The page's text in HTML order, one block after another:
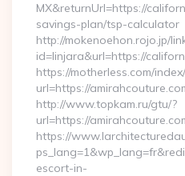
MX&returnUrl=https://
savings-plan/tsp-calculator
http://mokenoehon.rojo.jp/
id=linjara&url=https://
https://motherless.com/
url=https://
http://www.topkam.ru/gtu/?
url=https://
https://
escort-in-